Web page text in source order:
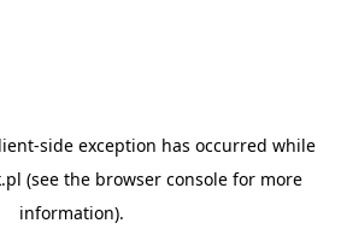
-side exception has occurred while
(see the browser consolefor more
information).